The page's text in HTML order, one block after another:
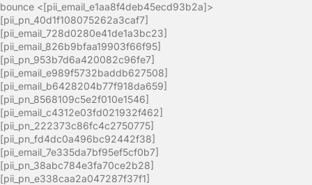
bounce <[pii_email_e1aa8f4deb45ecd93b2a]>
[pii_pn_40d1f108075262a3caf7]
[pii_email_728d0280e41de1a3bc23]
[pii_email_826b9bfaa19903f66f95]
[pii_pn_953b7d6a420082c96fe7]
[pii_email_e989f5732baddb627508]
[pii_email_b6428204b77f918da659]
[pii_pn_8568109c5e2f010e1546]
[pii_email_c4312e03fd021932f462]
[pii_pn_222373c86fc4c2750775]
[pii_pn_fd4dc0a496bc92442f38]
[pii_email_7e335da7bf95ef5cf0b7]
[pii_pn_38abc784e3fa70ce2b28]
[pii_pn_e338caa2a047287f37f1]